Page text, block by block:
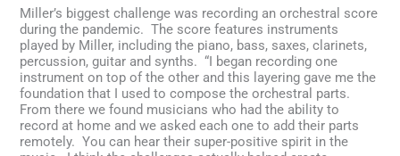
Miller’s biggest challenge was recording an orchestral score
during the pandemic. The score features instruments
played by Miller, including the piano, bass, saxes, clarinets,
percussion, guitar and synths. “I began recording one
instrument on top of the other and this layering gave me the
foundation that I used to compose the orchestral parts.
From there we found musicians who had the ability to
record at home and we asked each one to add their parts
remotely. You can hear their super-positive spirit in the